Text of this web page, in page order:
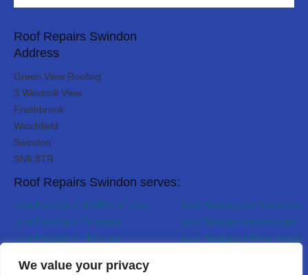
We value your privacy
Roof Repairs Swindon
Address
Green View Roofing
3 Windmill View
Freshbrook
Watchfield
Swindon
SN6 8TR
Roof Repairs Swindon serves:
Lead Flashings in Bradford-on-Avon
Lead Flashings in Chippenham
Lead Flashings in Faringdon
Lead Flashings in Malmesbury
Lead Flashings in Melksham
Lead Flashings in Royal Wootton